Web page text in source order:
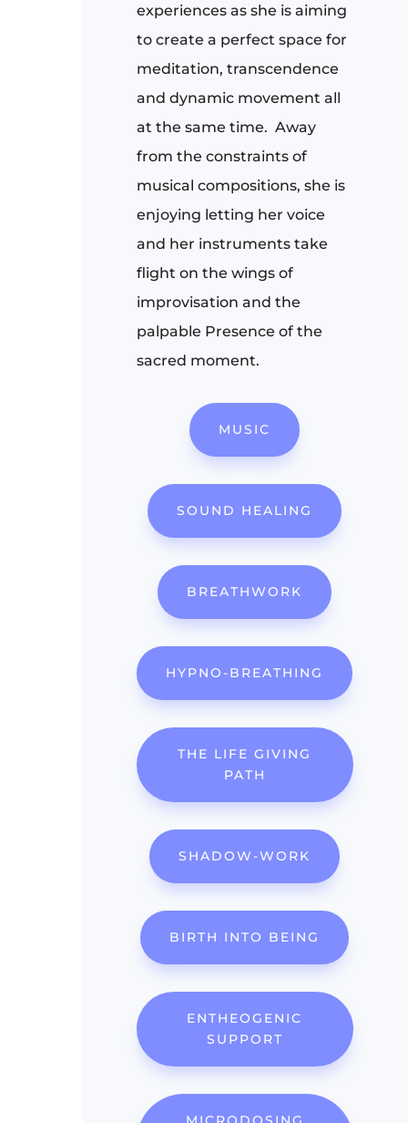
experiences as she is aiming
to create a perfect space for
meditation, transcendence
and dynamic movement all
at the same time. Away
from the constraints of
musical compositions, she is
enjoying letting her voice
and her instruments take
flight on the wings of
improvisation and the
palpable Presence of the
sacred moment.
MUSIC
SOUND HEALING
BREATHWORK
HYPNO-BREATHING
THE LIFE GIVING
PATH
SHADOW-WORK
BIRTH INTO BEING
ENTHEOGENIC
SUPPORT